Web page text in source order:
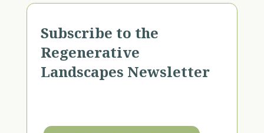
Subscribe to the
Regenerative
Landscapes Newsletter